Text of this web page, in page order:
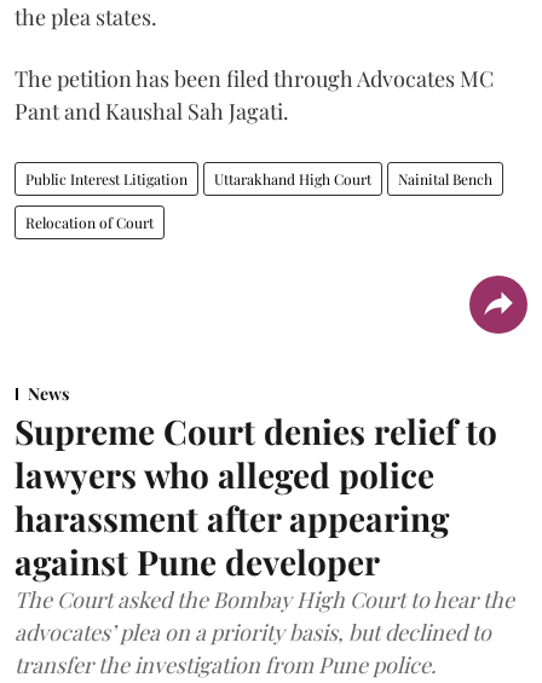
the plea states.
The petition has been filed through Advocates MC
Pant and Kaushal Sah Jagati.
Public Interest Litigation Uttarakhand High Court Nainital Bench
Relocation of Court
News
Supreme Court denies relief to
lawyers who alleged police
harassment after appearing
against Pune developer
The Court asked the Bombay High Court to hear the
advocates’ plea on a priority basis, but declined to
transfer the investigation from Pune police.